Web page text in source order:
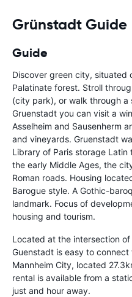
Grünstadt Guide
Guide
Discover green city, situated
Palatinate forest. Stroll
(city park), or walk through a
Gruenstadt you can visit a
Asselheim and Sausenherm
and vineyards. Gruenstadt
Library of Paris storage Latin
the early Middle Ages, the
Roman roads. Housing
Barogue style. A Gothic-
landmark. Focus of
housing and tourism.
Located at the intersection
Guenstadt is easy to connect
Mannheim City, located
rental is available from a
just and hour away.